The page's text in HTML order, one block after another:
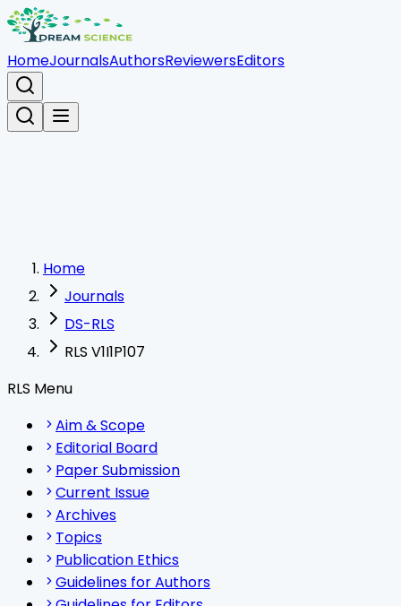
HomeJournalsAuthorsReviewersEditors
Home
Journals
DS-RLS
RLS V1I1P107
RLS Menu
Aim & Scope
Editorial Board
Paper Submission
Current Issue
Archives
Topics
Publication Ethics
Guidelines for Authors